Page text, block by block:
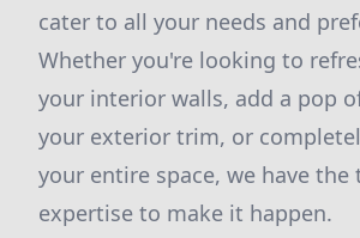
cater to all your needs and
Whether you're looking to
your interior walls, add a pop
your exterior trim, or
your entire space, we have the
expertise to make it happen.